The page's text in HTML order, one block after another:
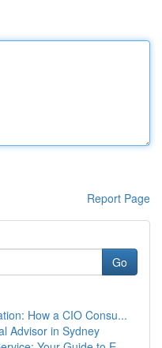
Report Page
Go
How a CIO Consu...
Advisor in Sydney